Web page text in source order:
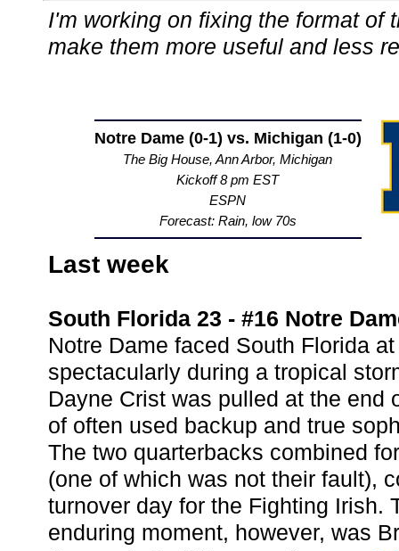
I'm working on fixing the format of
make them more useful and less
Notre Dame (0-1) vs. Michigan (1-0)
The Big House, Ann Arbor, Michigan
Kickoff 8 pm EST
ESPN
Forecast: Rain, low 70s
Last week
South Florida 23 - #16 Notre
Notre Dame faced South Florida
spectacularly during a tropical
Dayne Crist was pulled at the end
of often used backup and true
The two quarterbacks combined
(one of which was not their fault),
turnover day for the Fighting Irish.
enduring moment, however, was